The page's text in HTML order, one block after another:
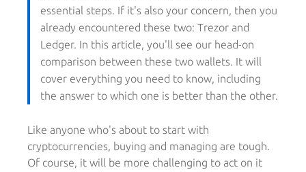
essential steps. If it's also your concern, then you
already encountered these two: Trezor and
Ledger. In this article, you'll see our head-on
comparison between these two wallets. It will
cover everything you need to know, including
the answer to which one is better than the other.
Like anyone who's about to start with
cryptocurrencies, buying and managing are tough.
Of course, it will be more challenging to act on it